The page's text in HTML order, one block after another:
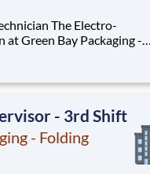
Electro-
at Green Bay Packaging -
and maintenance of
process machinery.
- 3rd Shift
- Folding